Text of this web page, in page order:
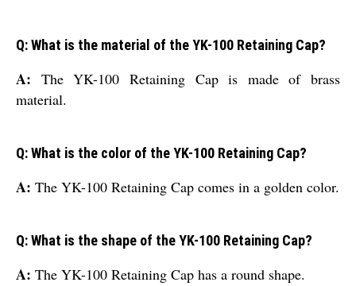
Q: What is the material of the YK-100 Retaining Cap?
A: The YK-100 Retaining Cap is made of brass
material.
Q: What is the color of the YK-100 Retaining Cap?
A: The YK-100 Retaining Cap comes in a golden color.
Q: What is the shape of the YK-100 Retaining Cap?
A: The YK-100 Retaining Cap has a round shape.